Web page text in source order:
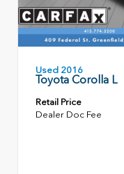
Used 2016
Toyota Corolla L
Retail Price
Dealer Doc Fee